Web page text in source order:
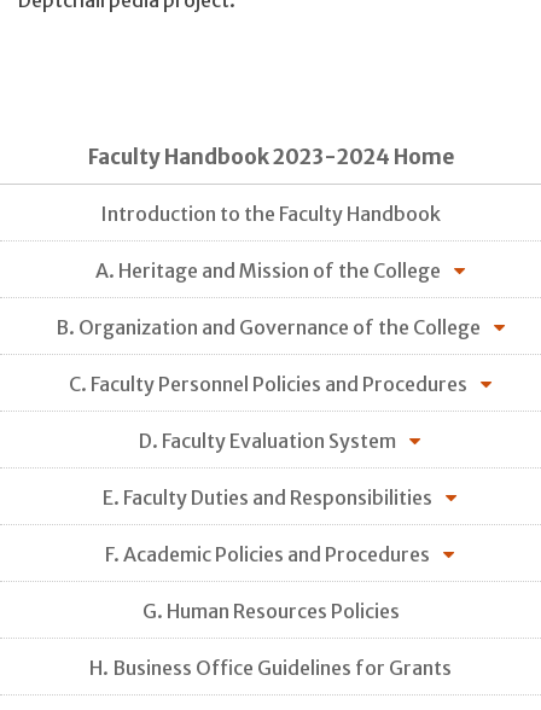
Faculty Handbook 2023-2024 Home
Introduction to the Faculty Handbook
A. Heritage and Mission of the College
B. Organization and Governance of the College
C. Faculty Personnel Policies and Procedures
D. Faculty Evaluation System
E. Faculty Duties and Responsibilities
F. Academic Policies and Procedures
G. Human Resources Policies
H. Business Office Guidelines for Grants